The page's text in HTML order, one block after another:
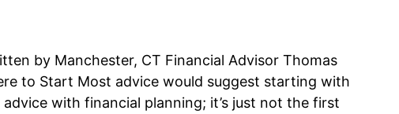
by Manchester, CT Financial Advisor Thomas
to Start Most advice would suggest starting with
with financial planning; it’s just not the first